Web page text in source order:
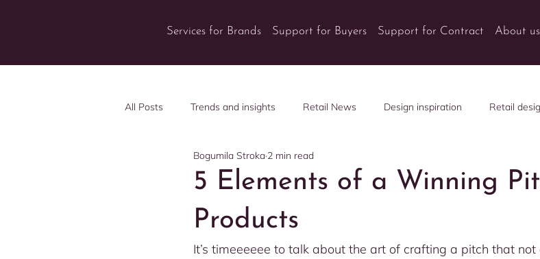
Services for Brands Support for Buyers Support for Contract About us
All Posts Trends and insights Retail News Design inspiration Retail
5 Elements of a Winning
Products
Bogumila Stroka 2 min read
It’s timeeeeee to talk about the art of crafting a pitch that